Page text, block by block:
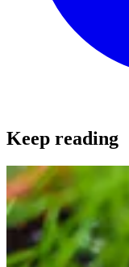
Keep reading